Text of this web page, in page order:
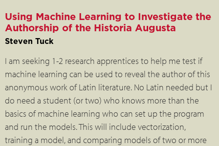
Using Machine Learning to Investigate the
Authorship of the Historia Augusta
Steven Tuck
I am seeking 1-2 research apprentices to help me test if
machine learning can be used to reveal the author of this
anonymous work of Latin literature. No Latin needed but I
do need a student (or two) who knows more than the
basics of machine learning who can set up the program
and run the models. This will include vectorization,
training a model, and comparing models of two or more